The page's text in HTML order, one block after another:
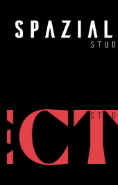
Sectores para los que ofrecemos